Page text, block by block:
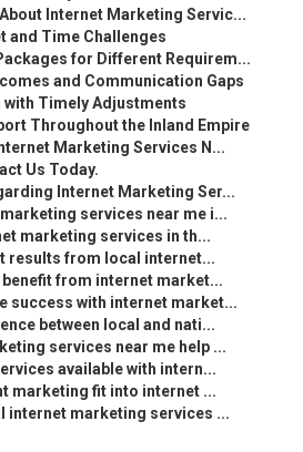
Internet Marketing Servic...
and Time Challenges
for Different Requirem...
and Communication Gaps
with Timely Adjustments
Throughout the Inland Empire
Marketing Services N...
Us Today.
Internet Marketing Ser...
services near me i...
marketing services in th...
results from local internet...
from internet market...
success with internet market...
between local and nati...
services near me help ...
available with intern...
marketing fit into internet ...
internet marketing services ...